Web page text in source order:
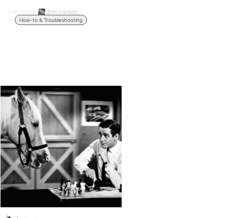
Started by:
Ben Hansen
in:
How-to & Troubleshooting